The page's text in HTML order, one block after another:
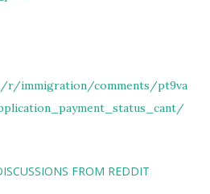
r/immigration/comments/pt9va
FROM REDDIT